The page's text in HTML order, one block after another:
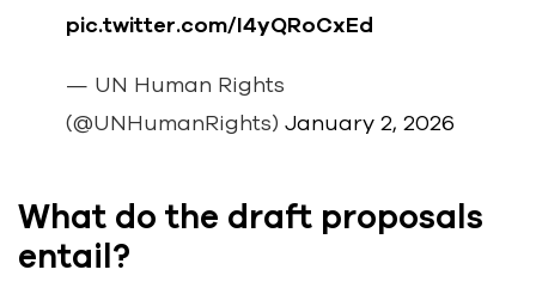
pic.twitter.com/I4yQRoCxEd
— UN Human Rights
(@UNHumanRights) January 2, 2026
What do the draft proposals
entail?